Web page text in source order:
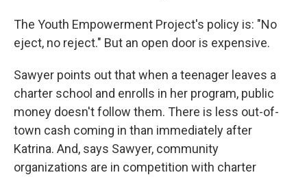
The Youth Empowerment Project's policy is: "No
eject, no reject." But an open door is expensive.
Sawyer points out that when a teenager leaves a
charter school and enrolls in her program, public
money doesn't follow them. There is less out-of-
town cash coming in than immediately after
Katrina. And, says Sawyer, community
organizations are in competition with charter